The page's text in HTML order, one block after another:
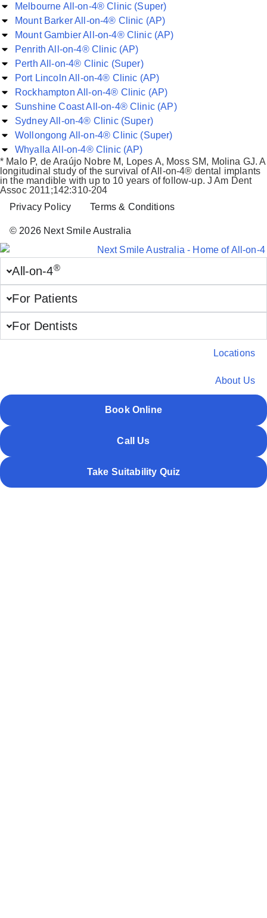
Melbourne All-on-4® Clinic (Super)
Mount Barker All-on-4® Clinic (AP)
Mount Gambier All-on-4® Clinic (AP)
Penrith All-on-4® Clinic (AP)
Perth All-on-4® Clinic (Super)
Port Lincoln All-on-4® Clinic (AP)
Rockhampton All-on-4® Clinic (AP)
Sunshine Coast All-on-4® Clinic (AP)
Sydney All-on-4® Clinic (Super)
Wollongong All-on-4® Clinic (Super)
Whyalla All-on-4® Clinic (AP)
* Malo P, de Araújo Nobre M, Lopes A, Moss SM, Molina GJ. A
longitudinal study of the survival of All-on-4® dental implants
in the mandible with up to 10 years of follow-up. J Am Dent
Assoc 2011;142:310-204
Privacy Policy
Terms & Conditions
© 2026 Next Smile Australia
All-on-4®
For Patients
For Dentists
Locations
About Us
Book Online
Call Us
Take Suitability Quiz